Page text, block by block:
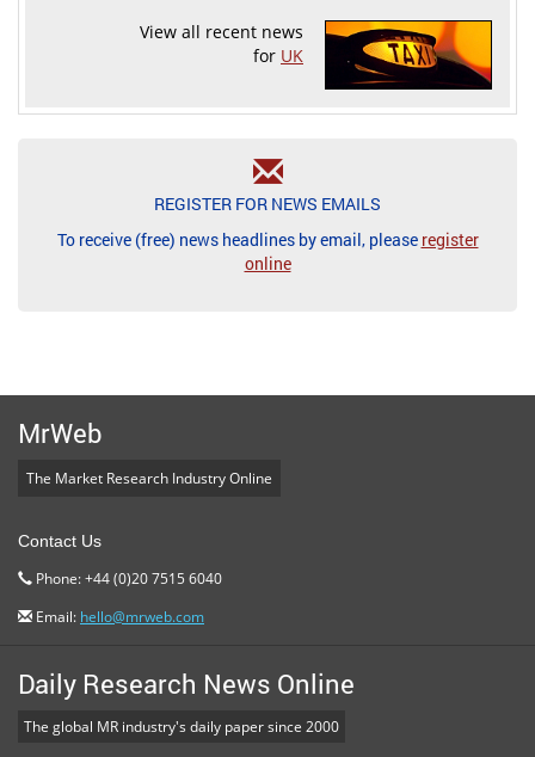
View all recent news
for UK
REGISTER FOR NEWS EMAILS
To receive (free) news headlines by email, please register
online
MrWeb
The Market Research Industry Online
Contact Us
Phone: +44 (0)20 7515 6040
Email: hello@mrweb.com
Daily Research News Online
The global MR industry's daily paper since 2000